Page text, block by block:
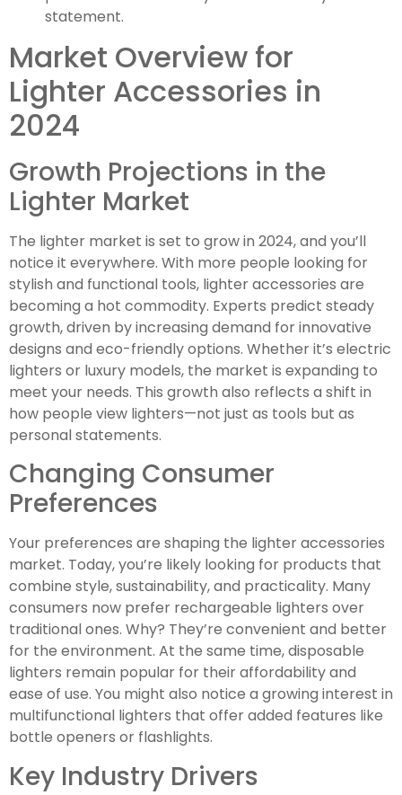
statement.
Market Overview for
Lighter Accessories in
2024
Growth Projections in the
Lighter Market
The lighter market is set to grow in 2024, and you’ll
notice it everywhere. With more people looking for
stylish and functional tools, lighter accessories are
becoming a hot commodity. Experts predict steady
growth, driven by increasing demand for innovative
designs and eco-friendly options. Whether it’s electric
lighters or luxury models, the market is expanding to
meet your needs. This growth also reflects a shift in
how people view lighters—not just as tools but as
personal statements.
Changing Consumer
Preferences
Your preferences are shaping the lighter accessories
market. Today, you’re likely looking for products that
combine style, sustainability, and practicality. Many
consumers now prefer rechargeable lighters over
traditional ones. Why? They’re convenient and better
for the environment. At the same time, disposable
lighters remain popular for their affordability and
ease of use. You might also notice a growing interest in
multifunctional lighters that offer added features like
bottle openers or flashlights.
Key Industry Drivers